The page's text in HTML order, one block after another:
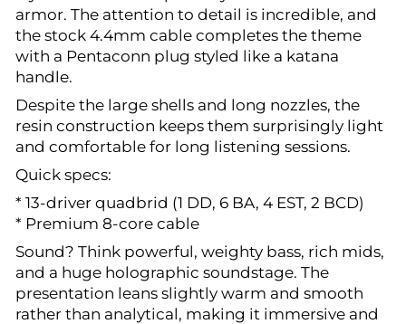
armor. The attention to detail is incredible, and
the stock 4.4mm cable completes the theme
with a Pentaconn plug styled like a katana
handle.
Despite the large shells and long nozzles, the
resin construction keeps them surprisingly light
and comfortable for long listening sessions.
Quick specs:
* 13-driver quadbrid (1 DD, 6 BA, 4 EST, 2 BCD)
* Premium 8-core cable
Sound? Think powerful, weighty bass, rich mids,
and a huge holographic soundstage. The
presentation leans slightly warm and smooth
rather than analytical, making it immersive and